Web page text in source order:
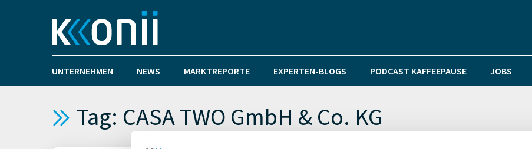
UNTERNEHMEN NEWS MARKTREPORTE EXPERTEN-BLOGS PODCAST KAFFEEPAUSE JOBS
Tag: CASA TWO GmbH & Co. KG